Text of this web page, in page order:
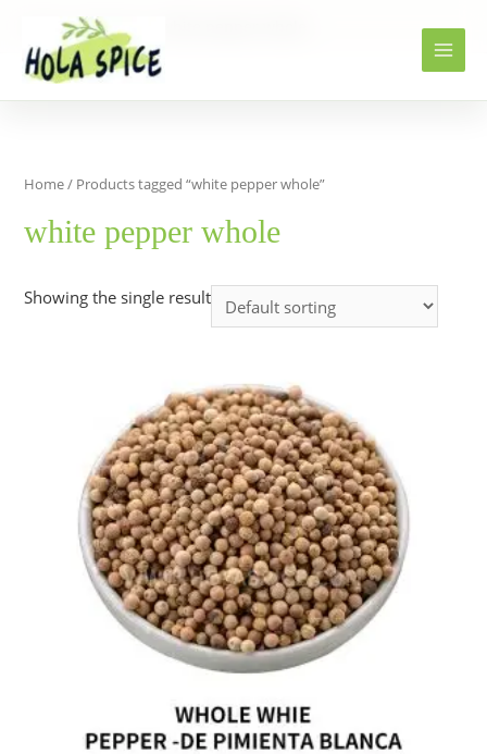
Home Products
Home/ Products tagged “white pepper whole”
white pepper whole
Showing the single result